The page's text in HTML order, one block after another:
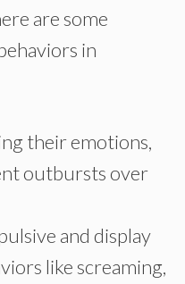
are some
in
their emotions,
outbursts over
and display
like screaming,